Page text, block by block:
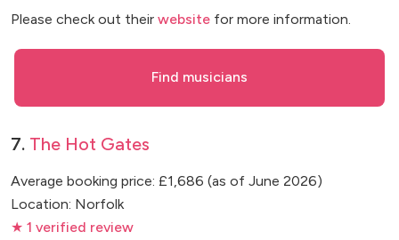
Please check out their website for more information.
Find musicians
7. The Hot Gates
Average booking price: £1,686 (as of June 2026)
Location: Norfolk
★ 1 verified review